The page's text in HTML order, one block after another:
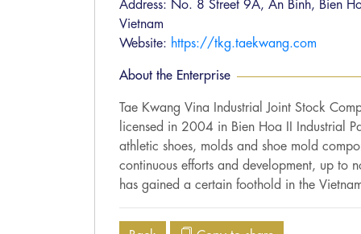
Address: No. 8 Street 9A, An Binh, Bien
Vietnam
Website: https://tkg.taekwang.com
About the Enterprise
Tae Kwang Vina Industrial Joint Stock
licensed in 2004 in Bien Hoa II Industrial
athletic shoes, molds and shoe mold
continuous efforts and development, up to
has gained a certain foothold in the